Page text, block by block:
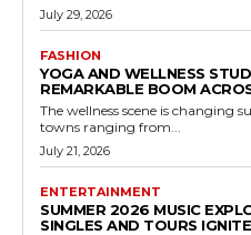
July 29, 2026
FASHION
YOGA AND WELLNESS
REMARKABLE BOOM
The wellness scene is changing
towns ranging from...
July 21, 2026
ENTERTAINMENT
SUMMER 2026 MUSIC
SINGLES AND TOURS